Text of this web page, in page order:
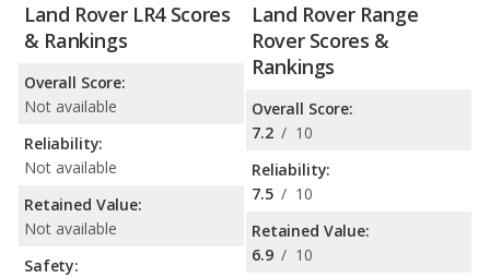
Land Rover LR4 Scores
& Rankings
Overall Score:
Not available
Reliability:
Not available
Retained Value:
Not available
Safety:
Land Rover Range
Rover Scores &
Rankings
Overall Score:
7.2 / 10
Reliability:
7.5 / 10
Retained Value:
6.9 / 10